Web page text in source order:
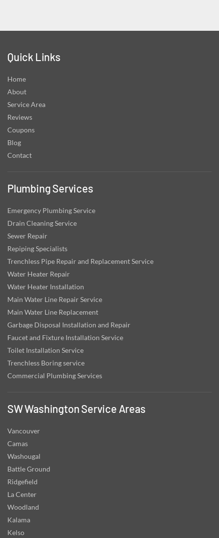
Quick Links
Home
About
Service Area
Reviews
Coupons
Blog
Contact
Plumbing Services
Emergency Plumbing Service
Drain Cleaning Service
Sewer Repair
Repiping Specialists
Trenchless Pipe Repair and Replacement Service
Water Heater Repair
Water Heater Installation
Main Water Line Repair Service
Main Water Line Replacement
Garbage Disposal Installation and Repair
Faucet and Fixture Installation Service
Toilet Installation Service
Trenchless Boring service
Commercial Plumbing Services
SW Washington Service Areas
Vancouver
Camas
Washougal
Battle Ground
Ridgefield
La Center
Woodland
Kalama
Kelso